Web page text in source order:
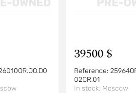
39500 $
Reference:
02CR.01
In stock: Moscow